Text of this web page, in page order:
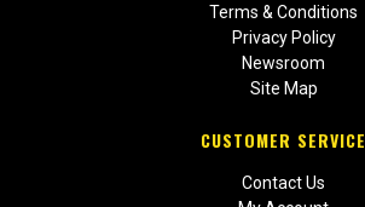
Terms & Conditions
Privacy Policy
Newsroom
Site Map
CUSTOMER SERVICE
Contact Us